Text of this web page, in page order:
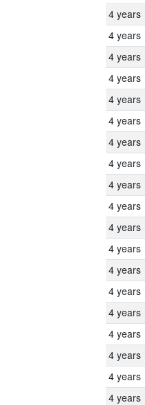
4 years
4 years
4 years
4 years
4 years
4 years
4 years
4 years
4 years
4 years
4 years
4 years
4 years
4 years
4 years
4 years
4 years
4 years
4 years